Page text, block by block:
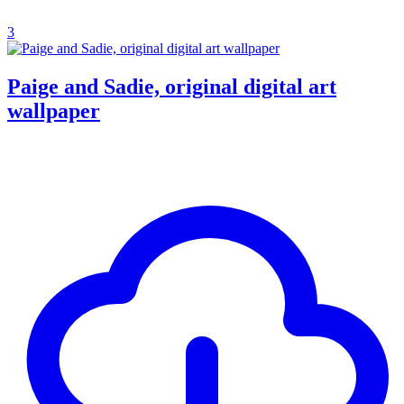
3
Paige and Sadie, original digital art
wallpaper